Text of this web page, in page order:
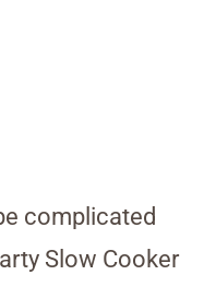
complicated
Slow Cooker